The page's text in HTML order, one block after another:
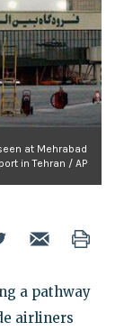
at Mehrabad
in Tehran / AP
a pathway
airliners